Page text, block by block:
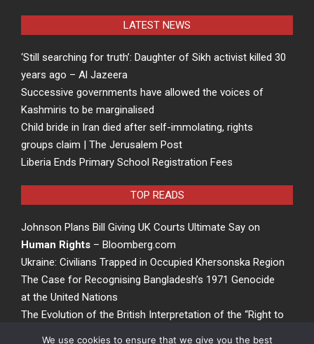
LATEST NEWS
‘Still searching for truth’: Daughter of Sikh activist killed 30
years ago – Al Jazeera
Successive governments have allowed the voices of
Kashmiris to be marginalised
Child bride in Iran died after self-immolating, rights
groups claim | The Jerusalem Post
Liberia Ends Primary School Registration Fees
TOP READS
Johnson Plans Bill Giving UK Courts Ultimate Say on
Human Rights – Bloomberg.com
Ukraine: Civilians Trapped in Occupied Khersonska Region
The Case for Recognising Bangladesh’s 1971 Genocide
at the United Nations
The Evolution of the British Interpretation of the “Right to
We use cookies to ensure that we give you the best